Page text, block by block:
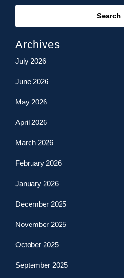
Search
Archives
July 2026
June 2026
May 2026
April 2026
March 2026
February 2026
January 2026
December 2025
November 2025
October 2025
September 2025